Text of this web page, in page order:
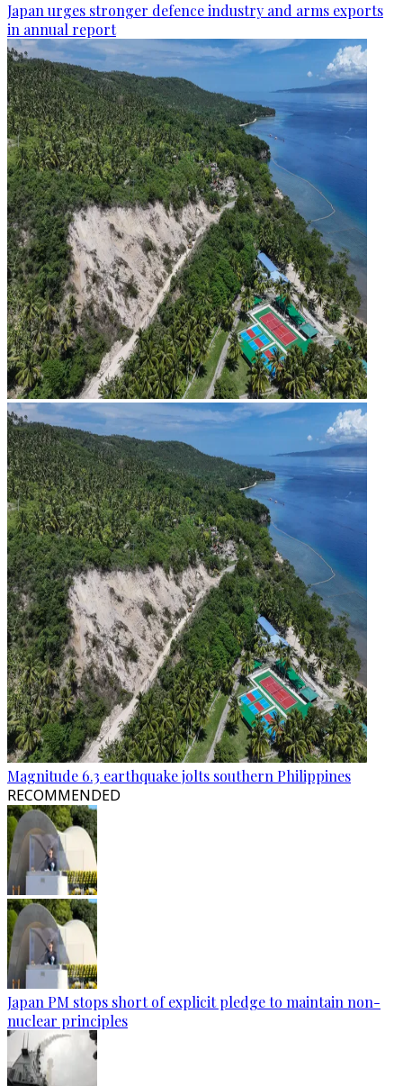
Japan urges stronger defence industry and arms exports
in annual report
Magnitude 6.3 earthquake jolts southern Philippines
RECOMMENDED
Japan PM stops short of explicit pledge to maintain non-
nuclear principles